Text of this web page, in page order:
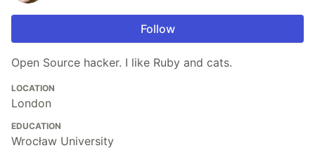
Follow
Open Source hacker. I like Ruby and cats.
LOCATION
London
EDUCATION
Wrocław University